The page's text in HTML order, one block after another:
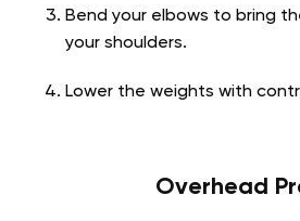
Bend your elbows to bring
your shoulders.
Lower the weights with
Overhead